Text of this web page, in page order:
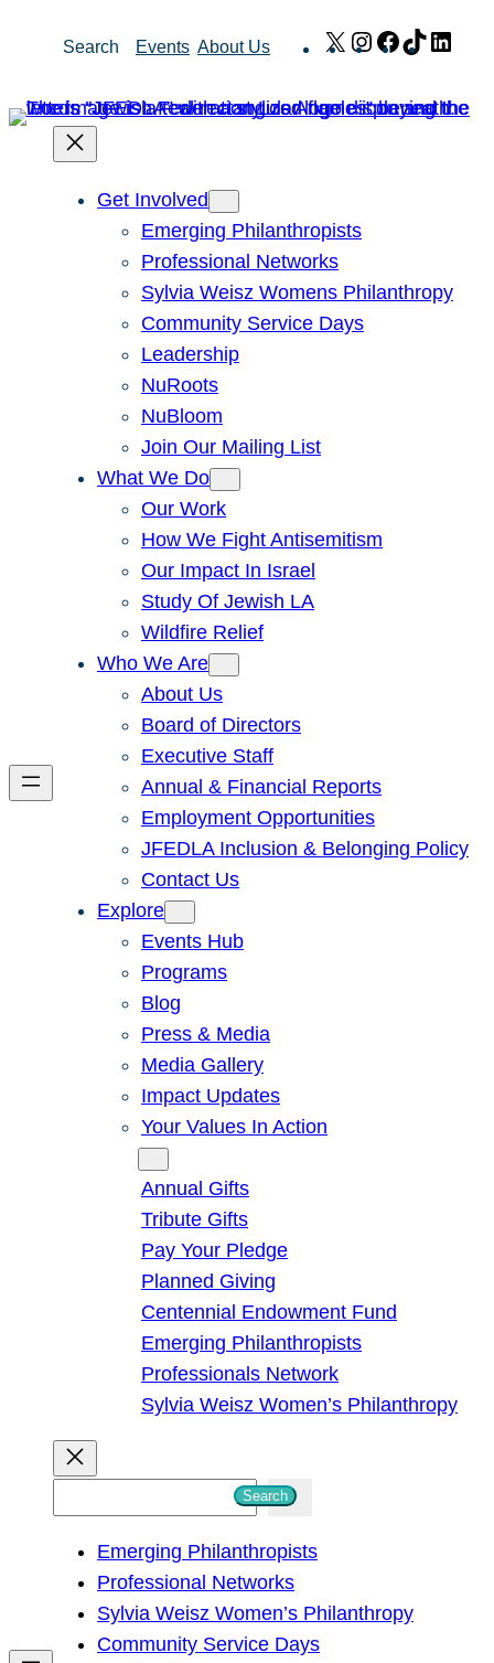
Search Events About Us X Instagram
Facebook
TikTok
Get Involved
Emerging Philanthropists
Professional Networks
Sylvia Weisz Womens Philanthropy
Community Service Days
Leadership
NuRoots
NuBloom
Join Our Mailing List
What We Do
Our Work
How We Fight Antisemitism
Our Impact In Israel
Study Of Jewish LA
Wildfire Relief
Who We Are
About Us
Board of Directors
Executive Staff
Annual & Financial Reports
Employment Opportunities
JFEDLA Inclusion & Belonging Policy
Contact Us
Explore
Events Hub
Programs
Blog
Press & Media
Media Gallery
Impact Updates
Your Values In Action
Annual Gifts
Tribute Gifts
Pay Your Pledge
Planned Giving
Centennial Endowment Fund
Emerging Philanthropists
Professionals Network
Sylvia Weisz Women’s Philanthropy
h
Search
Emerging Philanthropists
Professional Networks
Sylvia Weisz Women’s Philanthropy
Community Service Days